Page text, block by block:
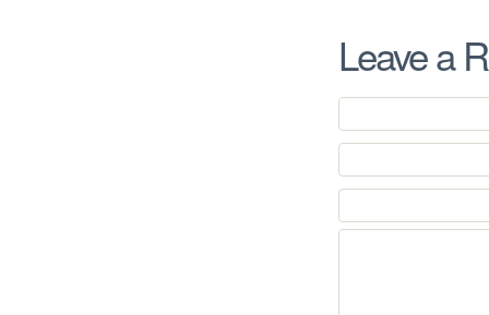
Leave a